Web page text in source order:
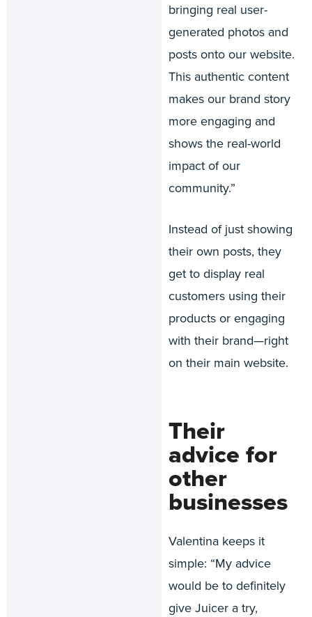
bringing real user-
generated photos and
posts onto our website.
This authentic content
makes our brand story
more engaging and
shows the real-world
impact of our
community.”
Instead of just showing
their own posts, they
get to display real
customers using their
products or engaging
with their brand—right
on their main website.
Their
advice for
other
businesses
Valentina keeps it
simple: “My advice
would be to definitely
give Juicer a try,